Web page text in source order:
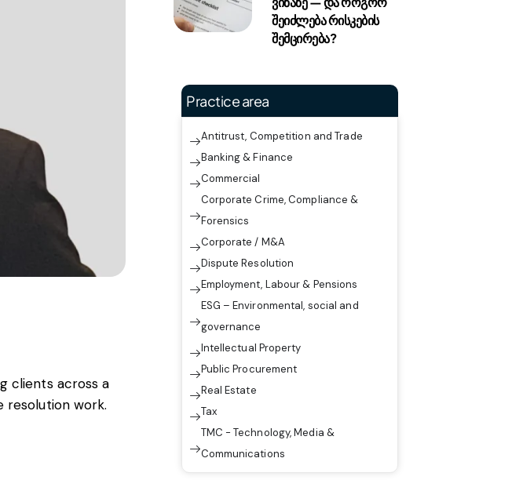
clients across a
resolution work.
შეიძლება რისკების
შემცირება?
Practice area
Antitrust, Competition and Trade
Banking & Finance
Commercial
Corporate Crime, Compliance &
Forensics
Corporate / M&A
Dispute Resolution
Employment, Labour & Pensions
ESG – Environmental, social and
governance
Intellectual Property
Public Procurement
Real Estate
Tax
TMC - Technology, Media &
Communications